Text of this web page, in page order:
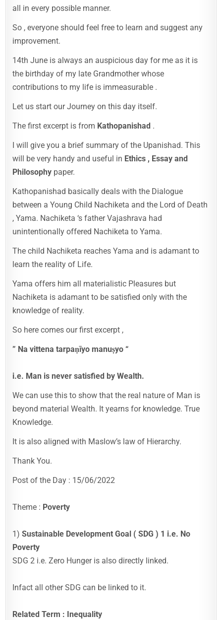
all in every possible manner.
So , everyone should feel free to learn and suggest any
improvement.
14th June is always an auspicious day for me as it is
the birthday of my late Grandmother whose
contributions to my life is immeasurable .
Let us start our Journey on this day itself.
The first excerpt is from Kathopanishad .
I will give you a brief summary of the Upanishad. This
will be very handy and useful in Ethics , Essay and
Philosophy paper.
Kathopanishad basically deals with the Dialogue
between a Young Child Nachiketa and the Lord of Death
, Yama. Nachiketa ‘s father Vajashrava had
unintentionally offered Nachiketa to Yama.
The child Nachiketa reaches Yama and is adamant to
learn the reality of Life.
Yama offers him all materialistic Pleasures but
Nachiketa is adamant to be satisfied only with the
knowledge of reality.
So here comes our first excerpt ,
” Na vittena tarpaṇīyo manuṣyo “
i.e. Man is never satisfied by Wealth.
We can use this to show that the real nature of Man is
beyond material Wealth. It yearns for knowledge. True
Knowledge.
It is also aligned with Maslow’s law of Hierarchy.
Thank You.
Post of the Day : 15/06/2022
Theme : Poverty
1)Sustainable Development Goal ( SDG ) 1 i.e. No
Poverty
SDG 2 i.e. Zero Hunger is also directly linked.
Infact all other SDG can be linked to it.
Related Term : Inequality